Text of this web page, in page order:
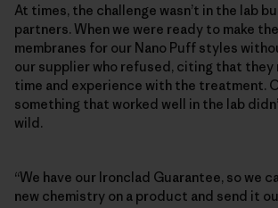
At times, the challenge wasn’t in the lab
partners. When we were ready to make
membranes for our Nano Puff styles
our supplier who refused, citing that they
time and experience with the treatment.
something that worked well in the lab
wild.
“We have our Ironclad Guarantee, so we
new chemistry on a product and send it